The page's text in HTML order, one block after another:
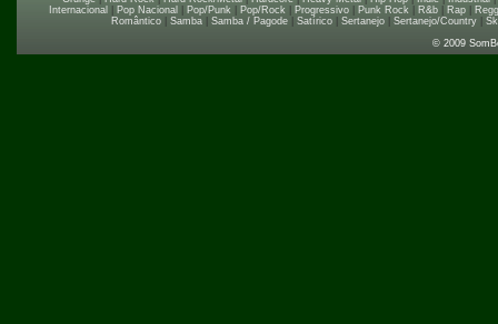
Internacional
Pop Nacional Pop/Punk| Pop/Rock| Progressivo| Punk Rock| R&b| Rap|
Romântico| Samba| Samba / Pagode| Satírico| Sertanejo| Sertanejo/Country|
© 2009